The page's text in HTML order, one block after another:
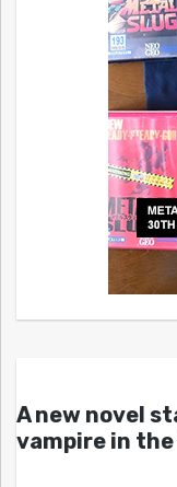
A new novel
vampire in the